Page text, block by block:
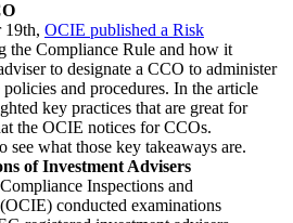
19th, OCIE published a Risk
the Compliance Rule and how it
to designate a CCO to administer
and procedures. In the article
key practices that are great for
the OCIE notices for CCOs.
see what those key takeaways are.
of Investment Advisers
Inspections and
conducted examinations